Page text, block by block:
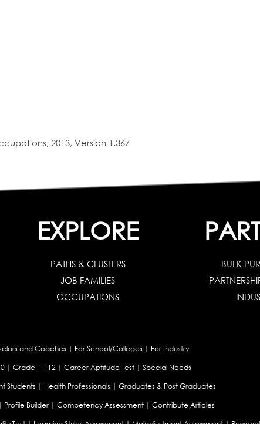
2013, Version 1.367
EXPLORE
PATHS & CLUSTERS
JOB FAMILIES
OCCUPATIONS
BULK
and Coaches | For School/Colleges | For Industry
| Grade 11-12 | Career Aptitude Test | Special Needs
Students | Health Professionals | Graduates & Post Graduates
| Profile Builder| Competency Assessment| Contribute Articles